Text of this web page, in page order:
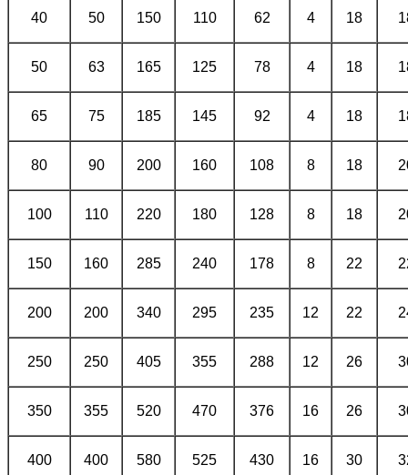
40 50 150 110 62 4 18
50 63 165 125 78 4 18
65 75 185 145 92 4 18
80 90 200 160 108 8 18
100 110 220 180 128 8 18
150 160 285 240 178 8 22
200 200 340 295 235 12 22
250 250 405 355 288 12 26
350 355 520 470 376 16 26
400 400 580 525 430 16 30